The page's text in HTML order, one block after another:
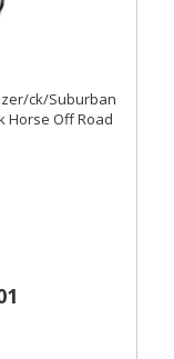
ck/Suburban
Horse Off Road